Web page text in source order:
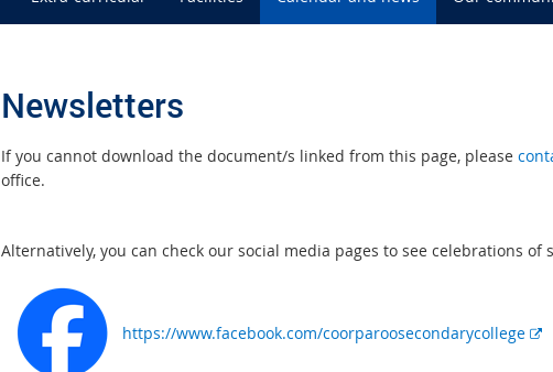
Newsletters
If you cannot download the document/s linked from this page, please
office.
Alternatively, you can check our social media pages to see celebrations
https://www.facebook.com/coorparoosecondarycollege
t